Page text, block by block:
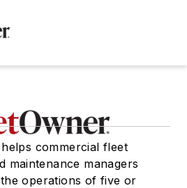
commercial fleet
maintenance managers
operations of five or